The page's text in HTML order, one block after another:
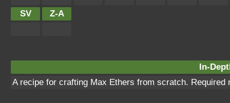
SV Z-A
In-
A recipe for crafting Max Ethers from scratch.